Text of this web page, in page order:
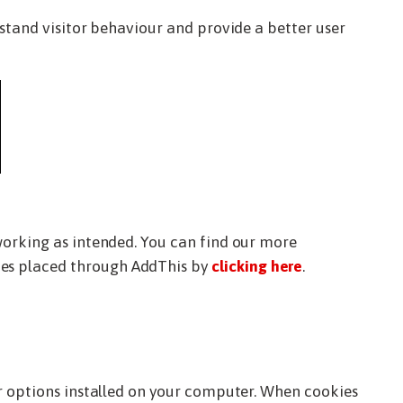
visitor behaviour and provide a better user
as intended. You can find our more
placed through AddThis by clicking here.
installed on your computer. When cookies